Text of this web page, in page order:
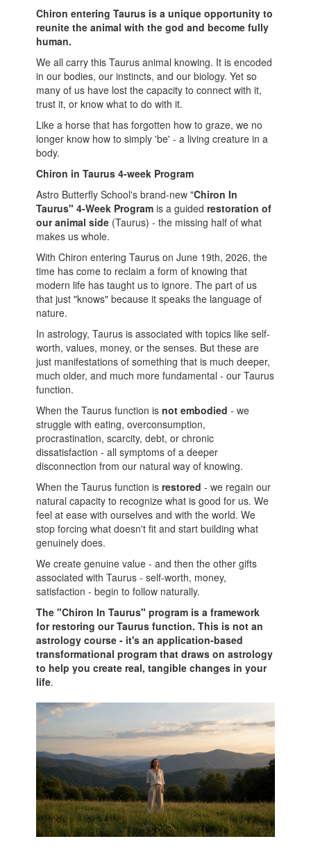
Chiron entering Taurus is a unique opportunity to
reunite the animal with the god and become fully
human.
We all carry this Taurus animal knowing. It is encoded
in our bodies, our instincts, and our biology. Yet so
many of us have lost the capacity to connect with it,
trust it, or know what to do with it.
Like a horse that has forgotten how to graze, we no
longer know how to simply 'be' - a living creature in a
body.
Chiron in Taurus 4-week Program
Astro Butterfly School's brand-new "Chiron In
Taurus" 4-Week Program is a guidedrestoration of
our animal side (Taurus) - the missing half of what
makes us whole.
With Chiron entering Taurus on June 19th, 2026, the
time has come to reclaim a form of knowing that
modern life has taught us to ignore. The part of us
that just "knows" because it speaks the language of
nature.
In astrology, Taurus is associated with topics like self-
worth, values, money, or the senses. But these are
just manifestations of something that is much deeper,
much older, and much more fundamental - our Taurus
function.
When the Taurus function isnot embodied - we
struggle with eating, overconsumption,
procrastination, scarcity, debt, or chronic
dissatisfaction - all symptoms of a deeper
disconnection from our natural way of knowing.
When the Taurus function isrestored - we regain our
natural capacity to recognize what is good for us. We
feel at ease with ourselves and with the world. We
stop forcing what doesn't fit and start building what
genuinely does.
We create genuine value - and then the other gifts
associated with Taurus - self-worth, money,
satisfaction - begin to follow naturally.
The "Chiron In Taurus" program is a framework
for restoring our Taurus function. This is not an
astrology course - it's an application-based
transformational program that draws on astrology
to help you create real, tangible changes in your
life.